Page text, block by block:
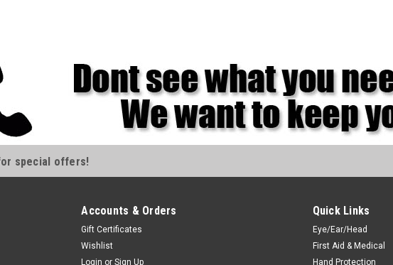
special offers!
Accounts & Orders
Gift Certificates
Wishlist
Login or Sign Up
Quick Links
Eye/Ear/Head
First Aid & Medical
Hand Protection